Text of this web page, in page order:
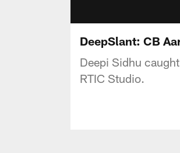
DeepSlant: CB
Deepi Sidhu
RTIC Studio.